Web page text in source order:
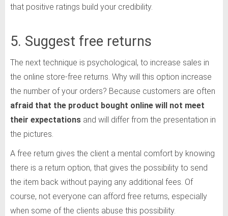
that positive ratings build your credibility.
5. Suggest free returns
The next technique is psychological, to increase sales in
the online store-free returns. Why will this option increase
the number of your orders? Because customers are often
afraid that the product bought online will not meet
their expectations and will differ from the presentation in
the pictures.
A free return gives the client a mental comfort by knowing
there is a return option, that gives the possibility to send
the item back without paying any additional fees. Of
course, not everyone can afford free returns, especially
when some of the clients abuse this possibility.